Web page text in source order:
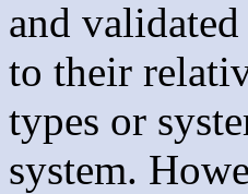
and
to their
types or
system.